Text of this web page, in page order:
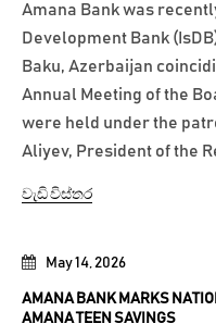
May 14, 2026
AMANA BANK MARKS
AMANA TEEN SAVINGS
Amana Bank was
Development Bank
Baku, Azerbaijan
Annual Meeting of the
were held under the
Aliyev, President of the
වැඩි විස්තර